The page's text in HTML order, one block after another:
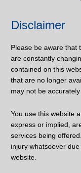
Disclaimer
Please be aware that
are constantly
contained on this
that are no longer
may not be
You use this website
express or implied,
services being
injury whatsoever
website.